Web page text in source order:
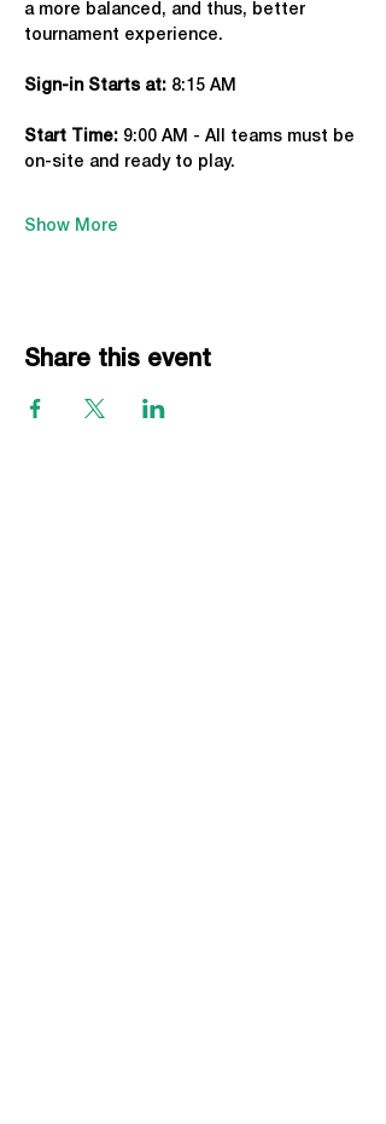
a more balanced, and thus, better
tournament experience.
Sign-in Starts at: 8:15 AM
Start Time: 9:00 AM - All teams must be
on-site and ready to play.
Show More
Share this event